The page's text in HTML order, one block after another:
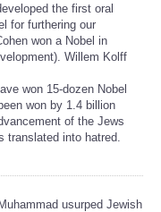
the first oral
for furthering our
won a Nobel in
Willem Kolff
won 15-dozen Nobel
won by 1.4 billion
of the Jews
into hatred.
usurped Jewish